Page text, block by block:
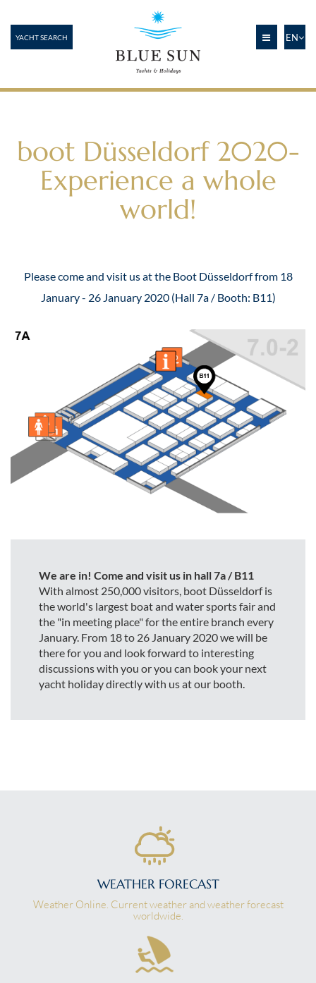
YACHT SEARCH EN
boot Düsseldorf 2020-
Experience a whole
world!
Please come and visit us at the Boot Düsseldorf from 18
January - 26 January 2020 (Hall 7a / Booth: B11)
We are in! Come and visit us in hall 7a / B11
With almost 250,000 visitors, boot Düsseldorf is
the world's largest boat and water sports fair and
the "in meeting place" for the entire branch every
January. From 18 to 26 January 2020 we will be
there for you and look forward to interesting
discussions with you or you can book your next
yacht holiday directly with us at our booth.
WEATHER FORECAST
Weather Online. Current weather and weather forecast
worldwide.